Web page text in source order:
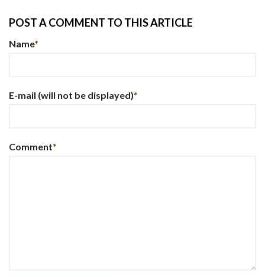
POST A COMMENT TO THIS ARTICLE
Name*
E-mail (will not be displayed)*
Comment*